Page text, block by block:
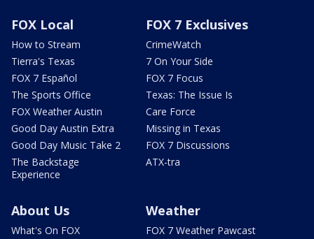
FOX Local
How to Stream
Tierra's Texas
FOX 7 Español
The Sports Office
FOX Weather Austin
Good Day Austin Extra
Good Day Music Take 2
The Backstage
Experience
FOX 7 Exclusives
CrimeWatch
7 On Your Side
FOX 7 Focus
Texas: The Issue Is
Care Force
Missing in Texas
FOX 7 Discussions
ATX-tra
About Us
What's On FOX
Weather
FOX 7 Weather Pawcast